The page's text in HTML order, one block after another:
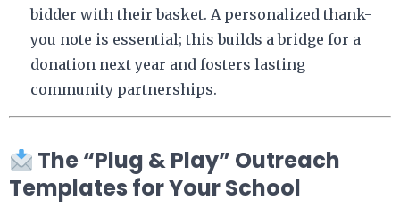
bidder with their basket. A personalized thank-
you note is essential; this builds a bridge for a
donation next year and fosters lasting
community partnerships.
The “Plug & Play” Outreach
Templates for Your School